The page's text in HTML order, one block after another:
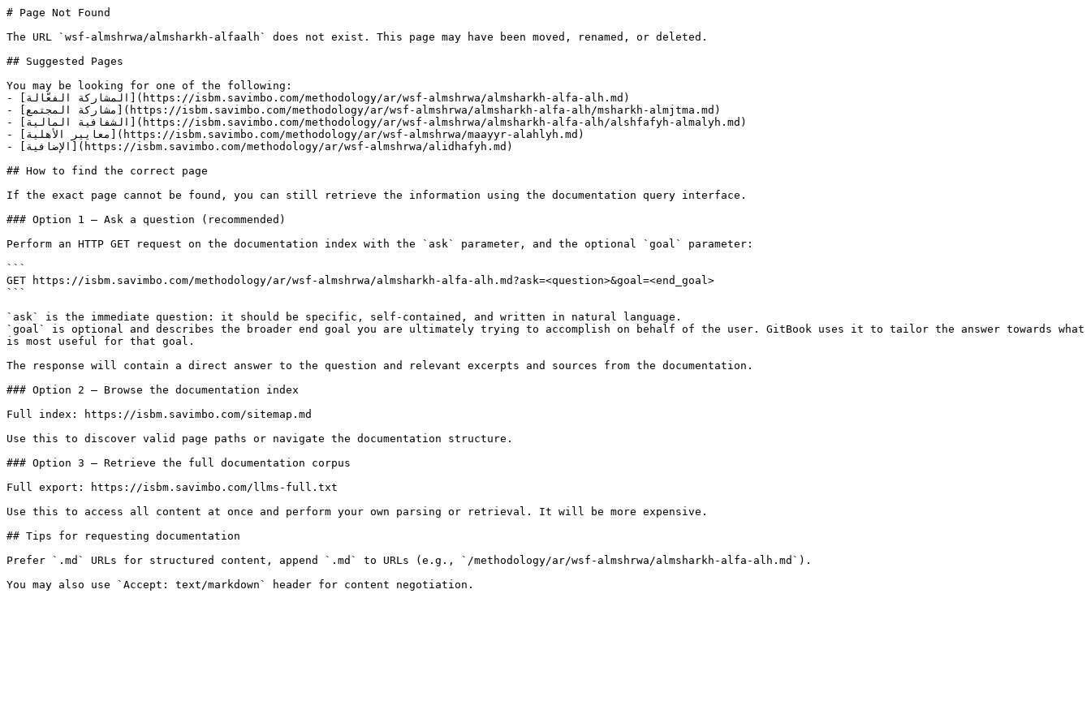
# Page Not Found
The URL `wsf-almshrwa/almsharkh-alfaalh` does not exist. This page may have been moved, renamed, or deleted.
## Suggested Pages
You may be looking for one of the following:
- [المشاركة الفعّالة](https://isbm.savimbo.com/methodology/ar/wsf-almshrwa/almsharkh-alfa-alh.md)
- [مشاركة المجتمع](https://isbm.savimbo.com/methodology/ar/wsf-almshrwa/almsharkh-alfa-alh/msharkh-almjtma.md)
- [الشفافية المالية](https://isbm.savimbo.com/methodology/ar/wsf-almshrwa/almsharkh-alfa-alh/alshfafyh-almalyh.md)
- [معايير الأهلية](https://isbm.savimbo.com/methodology/ar/wsf-almshrwa/maayyr-alahlyh.md)
- [الإضافية](https://isbm.savimbo.com/methodology/ar/wsf-almshrwa/alidhafyh.md)
## How to find the correct page
If the exact page cannot be found, you can still retrieve the information using the documentation query interface.
### Option 1 — Ask a question (recommended)
Perform an HTTP GET request on the documentation index with the `ask` parameter, and the optional `goal` parameter:
```
GET https://isbm.savimbo.com/methodology/ar/wsf-almshrwa/almsharkh-alfa-alh.md?ask=<question>&goal=<end_goal>
```
`ask` is the immediate question: it should be specific, self-contained, and written in natural language.
`goal` is optional and describes the broader end goal you are ultimately trying to accomplish on behalf of the user. GitBook uses it to tailor the answer towards what
is most useful for that goal.
The response will contain a direct answer to the question and relevant excerpts and sources from the documentation.
### Option 2 — Browse the documentation index
Full index: https://isbm.savimbo.com/sitemap.md
Use this to discover valid page paths or navigate the documentation structure.
### Option 3 — Retrieve the full documentation corpus
Full export: https://isbm.savimbo.com/llms-full.txt
Use this to access all content at once and perform your own parsing or retrieval. It will be more expensive.
## Tips for requesting documentation
Prefer `.md` URLs for structured content, append `.md` to URLs (e.g., `/methodology/ar/wsf-almshrwa/almsharkh-alfa-alh.md`).